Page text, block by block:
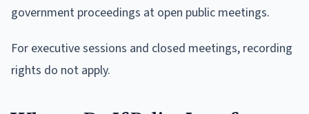
government proceedings at open public meetings.
For executive sessions and closed meetings, recording
rights do not apply.